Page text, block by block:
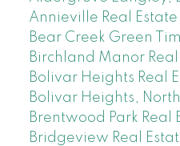
Annieville Real Estate
Bear Creek Green
Birchland Manor Real
Bolivar Heights Real
Bolivar Heights,
Brentwood Park Real
Bridgeview Real